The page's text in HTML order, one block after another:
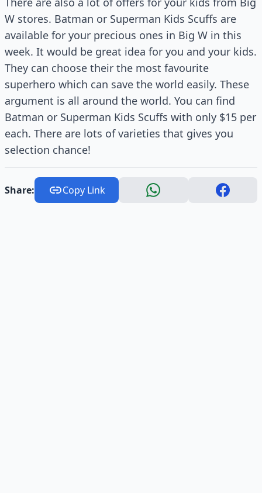
W stores. Batman or Superman Kids Scuffs are
available for your precious ones in Big W in this
week. It would be great idea for you and your kids.
They can choose their the most favourite
superhero which can save the world easily. These
argument is all around the world. You can find
Batman or Superman Kids Scuffs with only $15 per
each. There are lots of varieties that gives you
selection chance!
Share: Copy Link